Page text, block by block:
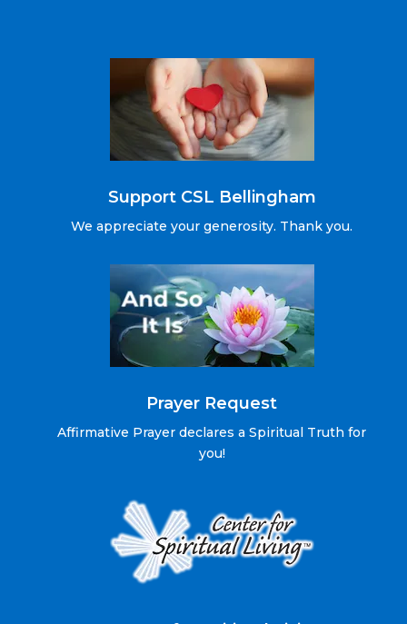
Support CSL Bellingham
We appreciate your generosity. Thank you.
Prayer Request
Affirmative Prayer declares a Spiritual Truth for
you!